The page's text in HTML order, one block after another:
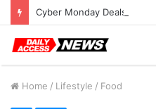
Cyber Monday Deals:
Home / Lifestyle / Food